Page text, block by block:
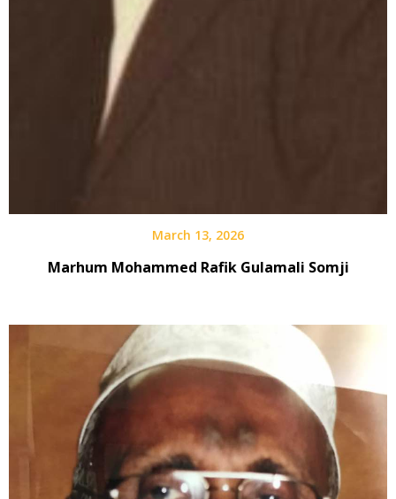
March 13, 2026
Marhum Mohammed Rafik Gulamali Somji